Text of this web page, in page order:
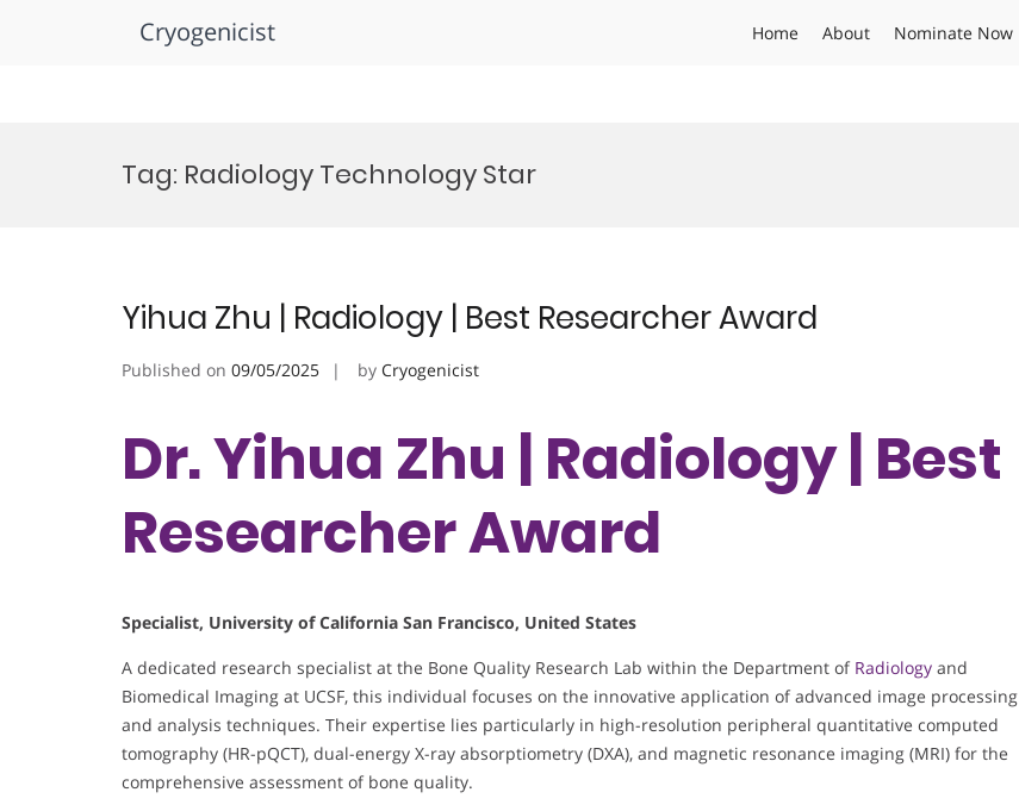
Cryogenicist Home About Nominate Now
Tag: Radiology Technology Star
Yihua Zhu | Radiology | Best Researcher Award
Published on 09/05/2025 by Cryogenicist
Dr. Yihua Zhu | Radiology | Best
Researcher Award
Specialist, University of California San Francisco, United States
A dedicated research specialist at the Bone Quality Research Lab within the Department of Radiology and
Biomedical Imaging at UCSF, this individual focuses on the innovative application of advanced image processing
and analysis techniques. Their expertise lies particularly in high-resolution peripheral quantitative computed
tomography (HR-pQCT), dual-energy X-ray absorptiometry (DXA), and magnetic resonance imaging (MRI) for the
comprehensive assessment of bone quality.